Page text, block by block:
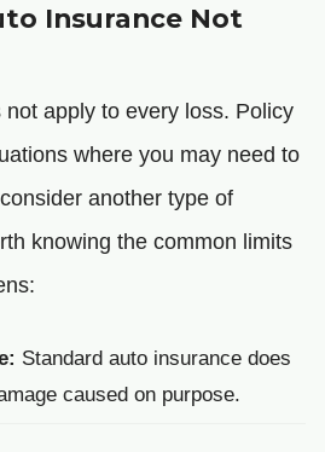
Insurance Not
apply to every loss. Policy
where you may need to
another type of
knowing the common limits
Standard auto insurance does
caused on purpose.